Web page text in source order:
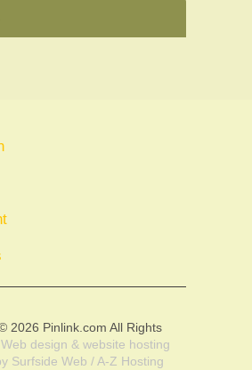
2026 Pinlink.com All Rights
Web design & website hosting
Surfside Web / A-Z Hosting